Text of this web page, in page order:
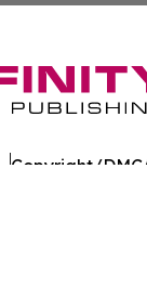
Copyright/